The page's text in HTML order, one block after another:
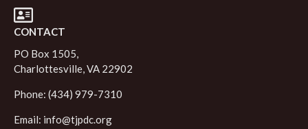
CONTACT
PO Box 1505,
Charlottesville, VA 22902
Phone: (434) 979-7310
Email: info@tjpdc.org